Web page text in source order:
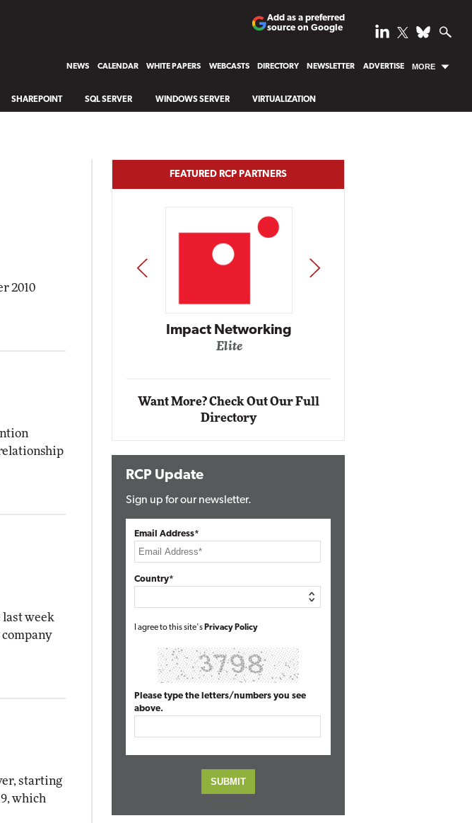
Add as a preferred
source on Google
NEWS CALENDAR WHITE PAPERS WEBCASTS DIRECTORY NEWSLETTER ADVERTISE MORE
SHAREPOINT SQL SERVER WINDOWS SERVER VIRTUALIZATION
2010
last week
starting
which
FEATURED RCP PARTNERS
Impact Networking
Elite
PREV NEXT
Want More? Check Out Our Full
Directory
RCP Update
Sign up for our newsletter.
Email Address*
Country*
I agree to this site's Privacy Policy
Please type the letters/numbers you see
above.